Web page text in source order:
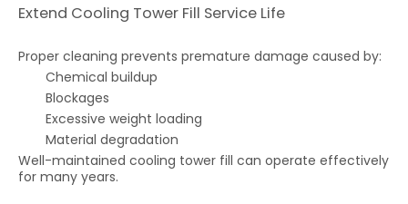
Extend Cooling Tower Fill Service Life
Proper cleaning prevents premature damage caused by:
Chemical buildup
Blockages
Excessive weight loading
Material degradation
Well-maintained cooling tower fill can operate effectively
for many years.